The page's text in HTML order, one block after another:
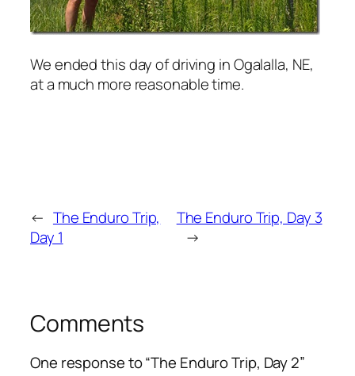
We ended this day of driving in Ogalalla, NE,
at a much more reasonable time.
← The Enduro Trip,
Day 1
The Enduro Trip, Day 3
→
Comments
One response to “The Enduro Trip, Day 2”